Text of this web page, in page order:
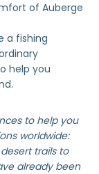
of Auberge
a fishing
help you
to help you
worldwide:
trails to
already been